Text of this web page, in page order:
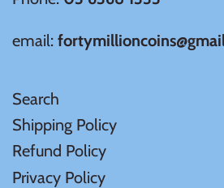
email:
Search
Shipping Policy
Refund Policy
Privacy Policy
Tuvalu
Ukraine